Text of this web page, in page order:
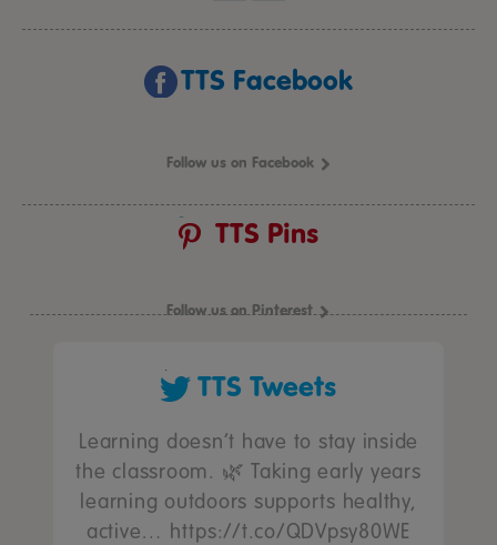
TTS Facebook
Follow us on Facebook
TTS Pins
Follow us on Pinterest
TTS Tweets
Learning doesn’t have to stay inside
the classroom. 🌿 Taking early years
learning outdoors supports healthy,
active… https://t.co/QDVpsy80WE